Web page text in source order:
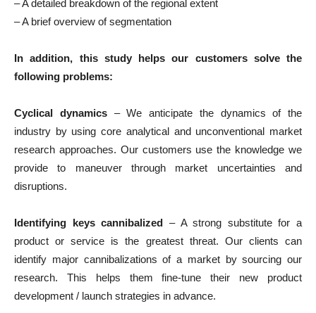
– A detailed breakdown of the regional extent
– A brief overview of segmentation
In addition, this study helps our customers solve the
following problems:
Cyclical dynamics– We anticipate the dynamics of the
industry by using core analytical and unconventional market
research approaches. Our customers use the knowledge we
provide to maneuver through market uncertainties and
disruptions.
Identifying keys cannibalized – A strong substitute for a
product or service is the greatest threat. Our clients can
identify major cannibalizations of a market by sourcing our
research. This helps them fine-tune their new product
development / launch strategies in advance.